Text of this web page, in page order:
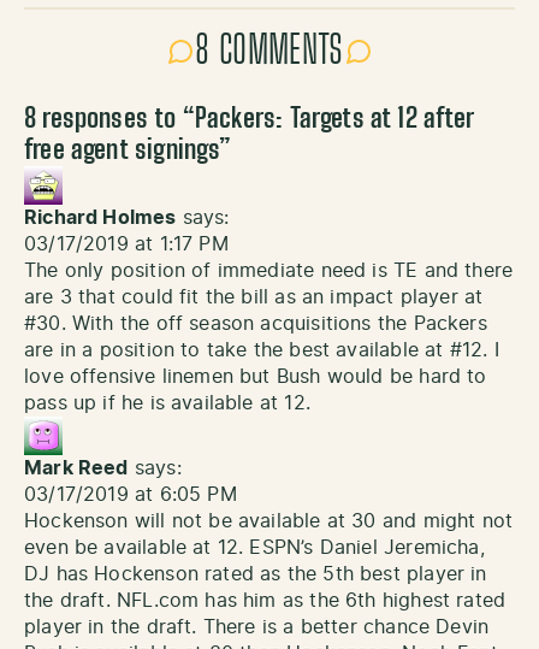
8 COMMENTS
8 responses to “Packers: Targets at 12 after
free agent signings”
Richard Holmes says:
03/17/2019 at 1:17 PM
The only position of immediate need is TE and there
are 3 that could fit the bill as an impact player at
#30. With the off season acquisitions the Packers
are in a position to take the best available at #12. I
love offensive linemen but Bush would be hard to
pass up if he is available at 12.
Mark Reed
says:
03/17/2019 at 6:05 PM
Hockenson will not be available at 30 and might not
even be available at 12. ESPN’s Daniel Jeremicha,
DJ has Hockenson rated as the 5th best player in
the draft. NFL.com has him as the 6th highest rated
player in the draft. There is a better chance Devin